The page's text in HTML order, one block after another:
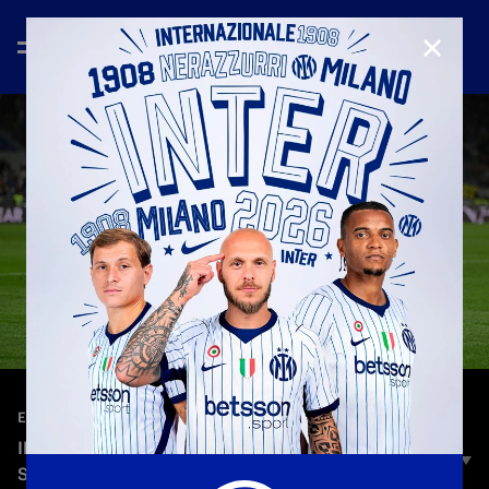
EXTENDED HIGHLIGHTS— May 19th 2025
INTER 2-2 LAZIO | EXTENDED HIGHLIGHTS |
SERIE A 24/25
CLOSE